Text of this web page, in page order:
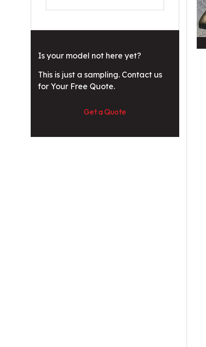
Is your model not here yet?
This is just a sampling. Contact us
for Your Free Quote.
Get a Quote